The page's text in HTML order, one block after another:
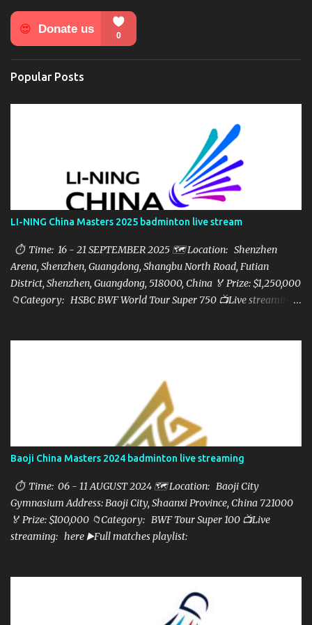
n
t
s
Popular Posts
LI-NING China Masters 2025 badminton live stream
⏱ Time: 16 - 21 SEPTEMBER 2025 🗺️ Location: Shenzhen
Arena, Shenzhen, Guangdong, Shangbu North Road, Futian
District, Shenzhen, Guangdong, 518000, China 🏅 Prize: $1,250,000
📁Category: HSBC BWF World Tour Super 750 📺Live streaming:
Baoji China Masters 2024 badminton live streaming
⏱ Time: 06 - 11 AUGUST 2024 🗺️ Location: Baoji City
Gymnasium Address: Baoji City, Shaanxi Province, China 721000
🏅 Prize: $100,000 📁Category: BWF Tour Super 100 📺Live
streaming: here ▶️Full matches playlist: